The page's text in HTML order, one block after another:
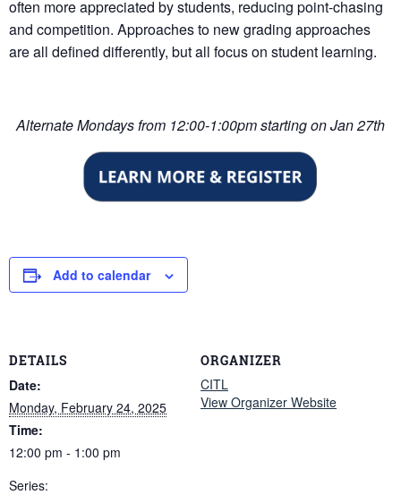
often more appreciated by students, reducing point-chasing
and competition. Approaches to new grading approaches
are all defined differently, but all focus on student learning.
Alternate Mondays from 12:00-1:00pm starting on Jan 27th
Add to calendar
DETAILS
Date:
Monday, February 24, 2025
Time:
12:00 pm - 1:00 pm
Series:
ORGANIZER
CITL
View Organizer Website